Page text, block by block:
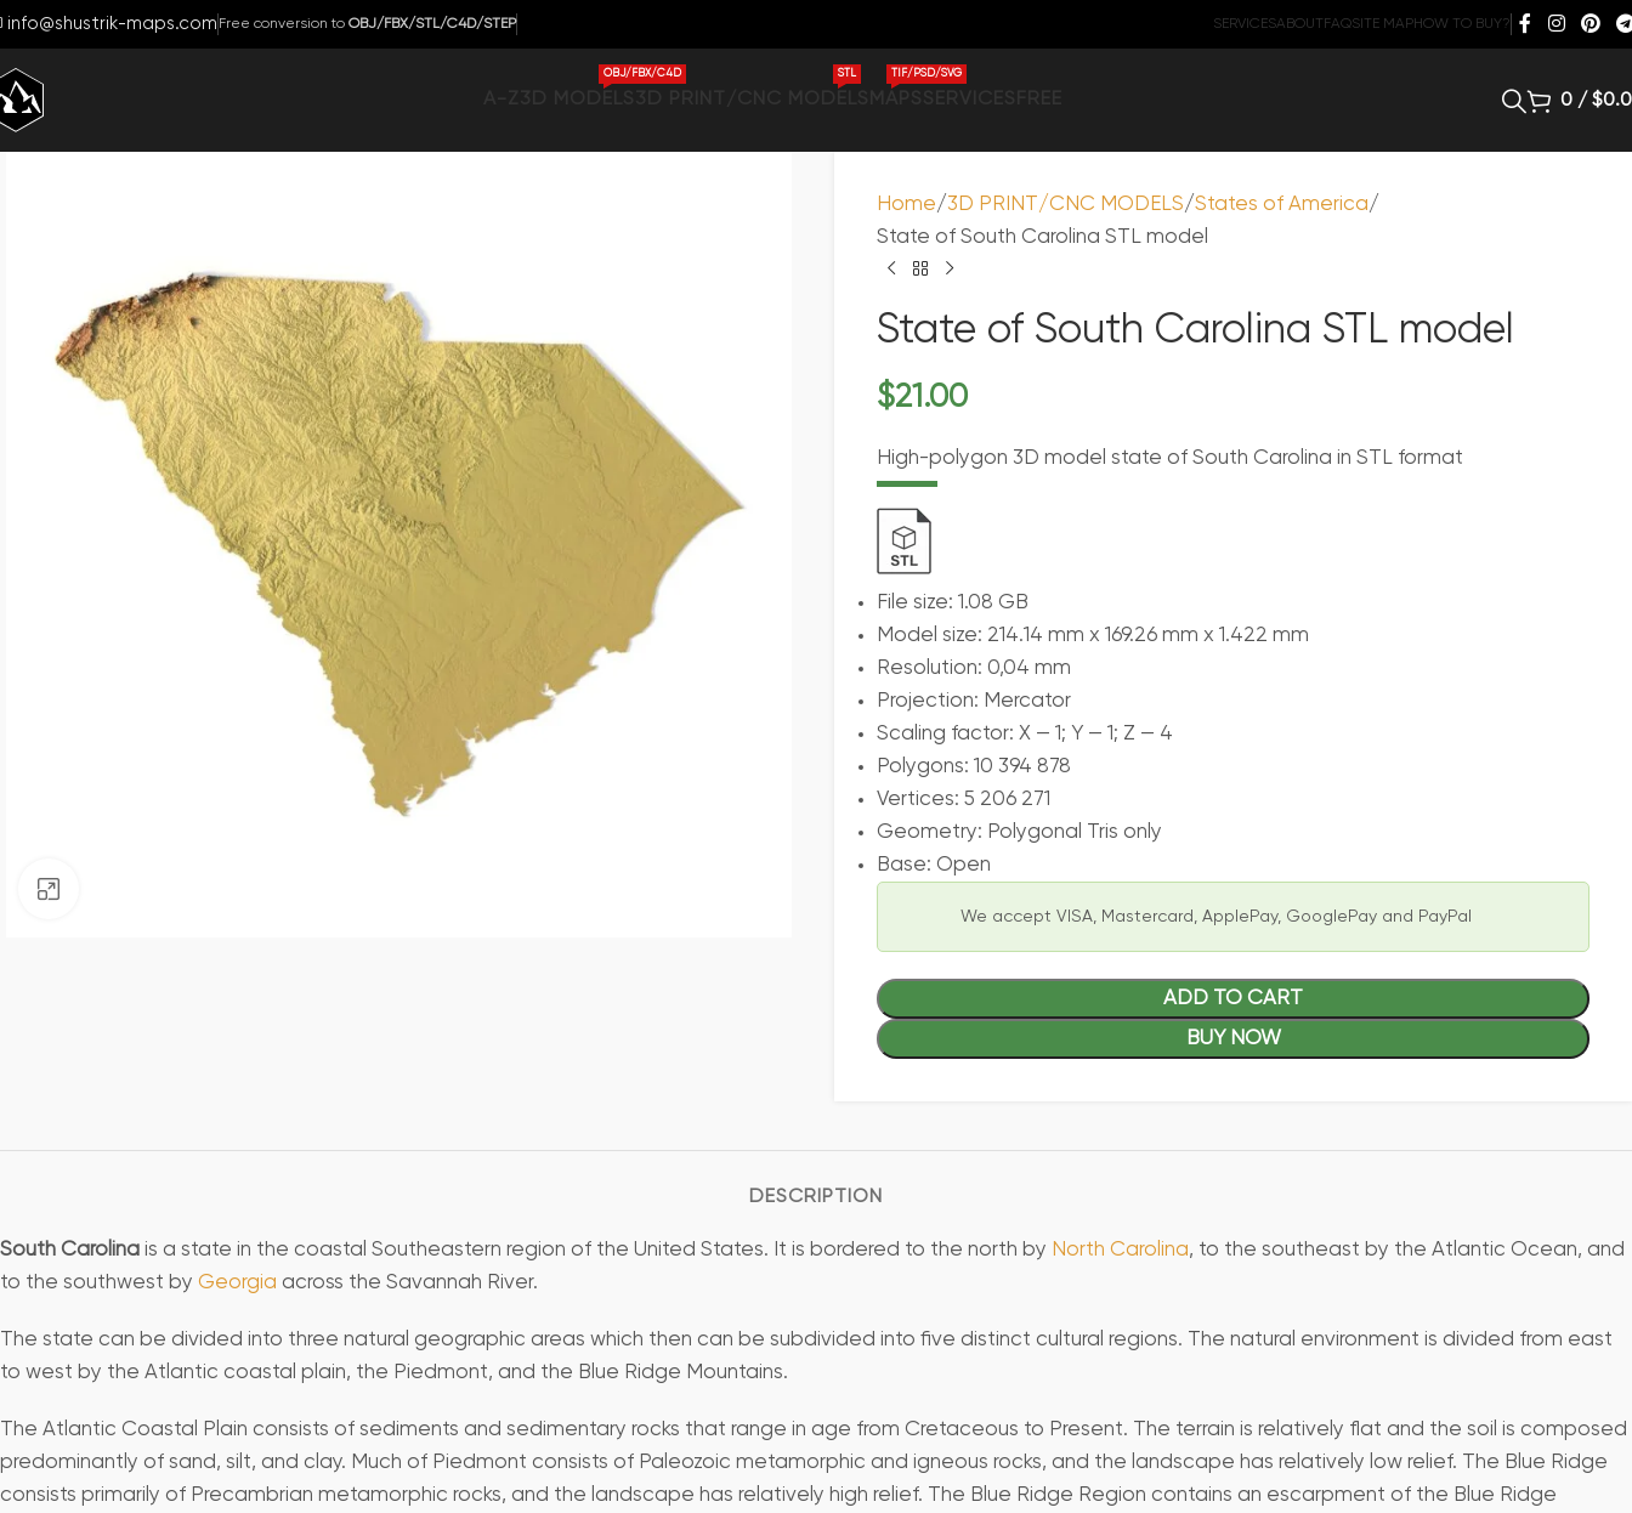
info@shustrik-maps.com Free conversion to OBJ/FBX/STL/C4D/STEP SERVICESABOUT FAQSITE MAPHOW TO BUY?
OBJ/FBX/C4D STL TIF/PSD/SVG
0 / $
Home 3D PRINT/CNC MODELS States of America
State of South Carolina STL model
State of South Carolina STL model
$21.00
High-polygon 3D model state of South Carolina in STL format
File size: 1.08 GB
Model size: 214.14 mm x 169.26 mm x 1.422 mm
Resolution: 0,04 mm
Projection: Mercator
Scaling factor: X — 1; Y — 1; Z — 4
Polygons: 10 394 878
Vertices: 5 206 271
Geometry: Polygonal Tris only
Base: Open
We accept VISA, Mastercard, ApplePay, GooglePay and PayPal
ADD TO CART
BUY NOW
DESCRIPTION
South Carolina is a state in the coastal Southeastern region of the United States. It is bordered to the north by North Carolina, to the southeast by the Atlantic Ocean, and
to the southwest by Georgia across the Savannah River.
The state can be divided into three natural geographic areas which then can be subdivided into five distinct cultural regions. The natural environment is divided from east
to west by the Atlantic coastal plain, the Piedmont, and the Blue Ridge Mountains.
The Atlantic Coastal Plain consists of sediments and sedimentary rocks that range in age from Cretaceous to Present. The terrain is relatively flat and the soil is composed
predominantly of sand, silt, and clay. Much of Piedmont consists of Paleozoic metamorphic and igneous rocks, and the landscape has relatively low relief. The Blue Ridge
consists primarily of Precambrian metamorphic rocks, and the landscape has relatively high relief. The Blue Ridge Region contains an escarpment of the Blue Ridge